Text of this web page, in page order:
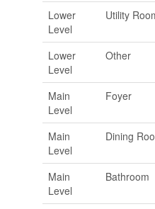
Lower
Level
Utility
Lower
Level
Other
Main
Level
Foyer
Main
Level
Dining
Main
Level
Bathroom